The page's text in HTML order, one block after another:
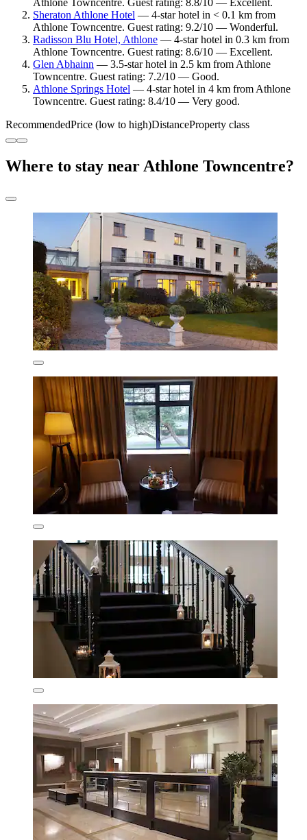
Sheraton Athlone Hotel — 4-star hotel in < 0.1 km from
Athlone Towncentre. Guest rating: 9.2/10 — Wonderful.
Radisson Blu Hotel, Athlone — 4-star hotel in 0.3 km from
Athlone Towncentre. Guest rating: 8.6/10 — Excellent.
Glen Abhainn — 3.5-star hotel in 2.5 km from Athlone
Towncentre. Guest rating: 7.2/10 — Good.
Athlone Springs Hotel — 4-star hotel in 4 km from Athlone
Towncentre. Guest rating: 8.4/10 — Very good.
RecommendedPrice (low to high)DistanceProperty class
Where to stay near Athlone Towncentre?